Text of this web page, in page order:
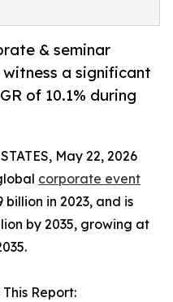
& seminar
a significant
of 10.1% during
May 22, 2026
corporate event
in 2023, and is
by 2035, growing at
Report: